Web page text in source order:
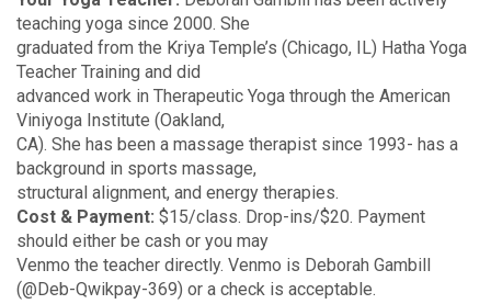
teaching yoga since 2000. She
graduated from the Kriya Temple’s (Chicago, IL) Hatha Yoga
Teacher Training and did
advanced work in Therapeutic Yoga through the American
Viniyoga Institute (Oakland,
CA). She has been a massage therapist since 1993- has a
background in sports massage,
structural alignment, and energy therapies.
Cost & Payment: $15/class. Drop-ins/$20. Payment
should either be cash or you may
Venmo the teacher directly. Venmo is Deborah Gambill
(@Deb-Qwikpay-369) or a check is acceptable.